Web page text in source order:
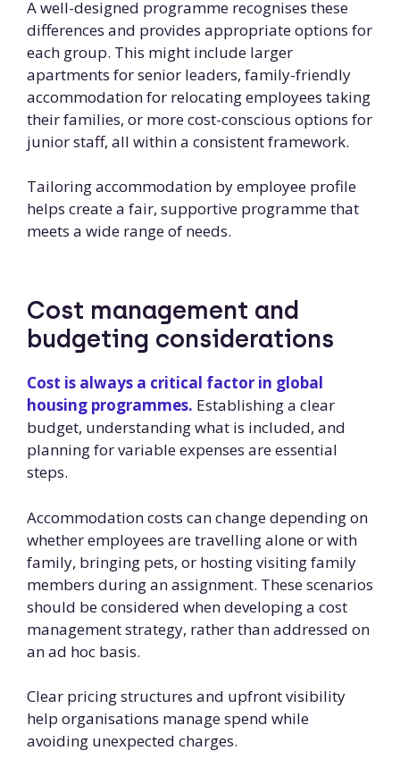
A well-designed programme recognises these
differences and provides appropriate options for
each group. This might include larger
apartments for senior leaders, family-friendly
accommodation for relocating employees taking
their families, or more cost-conscious options for
junior staff, all within a consistent framework.
Tailoring accommodation by employee profile
helps create a fair, supportive programme that
meets a wide range of needs.
Cost management and
budgeting considerations
Cost is always a critical factor in global
housing programmes. Establishing a clear
budget, understanding what is included, and
planning for variable expenses are essential
steps.
Accommodation costs can change depending on
whether employees are travelling alone or with
family, bringing pets, or hosting visiting family
members during an assignment. These scenarios
should be considered when developing a cost
management strategy, rather than addressed on
an ad hoc basis.
Clear pricing structures and upfront visibility
help organisations manage spend while
avoiding unexpected charges.